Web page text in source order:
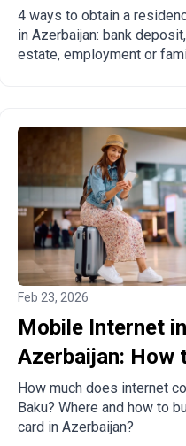
ways to legalize
4 ways to obtain a
in Azerbaijan: bank
estate, employment or
Feb 23, 2026
Mobile Internet in
Azerbaijan: How
a Local SIM
How much does internet
Baku? Where and how to
card in Azerbaijan?